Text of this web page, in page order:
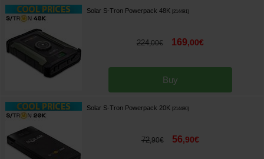
Solar S-Tron Powerpack 48K 214491]
224,00€ 169,00€
Buy
Solar S-Tron Powerpack 20K 214490]
72,90€ 56,90€